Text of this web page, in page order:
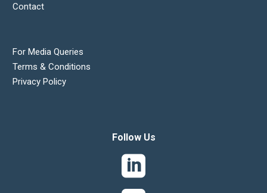
Contact
For Media Queries
Terms & Conditions
Privacy Policy
Follow Us